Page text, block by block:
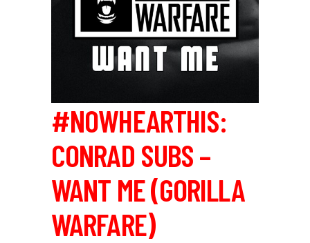
#NOWHEARTHIS:
CONRAD SUBS –
WANT ME (GORILLA
WARFARE)